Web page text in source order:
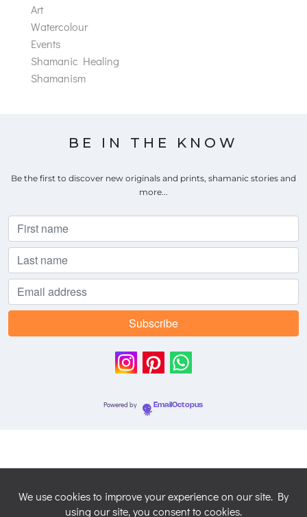
Art
Watercolour
Events
Shamanic Healing
Shamanism
BE IN THE KNOW
Be the first to discover new originals and prints, shamanic stories and
more...
Powered by EmailOctopus